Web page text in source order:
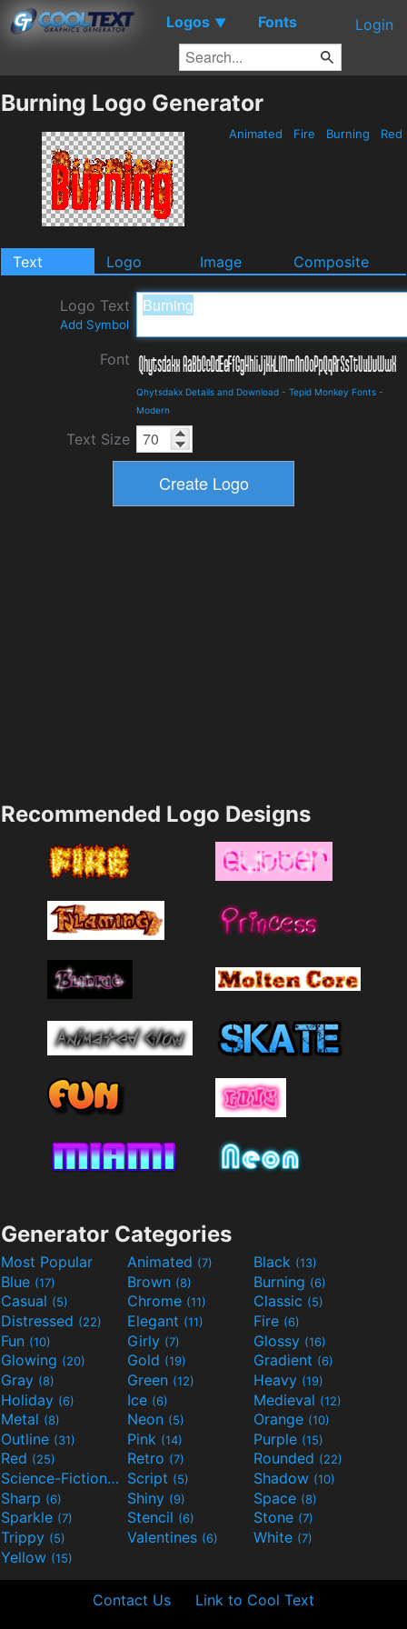
Logos ▼ Fonts Login
Burning Logo Generator
Animated Fire Burning Red
Text Logo Image Composite
Logo Text
Add Symbol
Font
Qhytsdakx Details and Download - Tepid Monkey Fonts -
Modern
Text Size
Recommended Logo Designs
Generator Categories
Most Popular Animated (7) Black (13)
Blue (17) Brown (8) Burning (6)
Casual (5) Chrome (11) Classic (5)
Distressed (22) Elegant (11) Fire (6)
Fun (10) Girly (7) Glossy (16)
Glowing (20) Gold (19) Gradient (6)
Gray (8) Green (12) Heavy (19)
Holiday (6) Ice (6) Medieval (12)
Metal (8) Neon (5) Orange (10)
Outline (31) Pink (14) Purple (15)
Red (25) Retro (7) Rounded (22)
Science-Fiction(9) Script (5) Shadow (10)
Sharp (6) Shiny (9) Space (8)
Sparkle (7) Stencil (6) Stone (7)
Trippy (5) Valentines (6) White (7)
Yellow (15)
Contact Us Link to Cool Text